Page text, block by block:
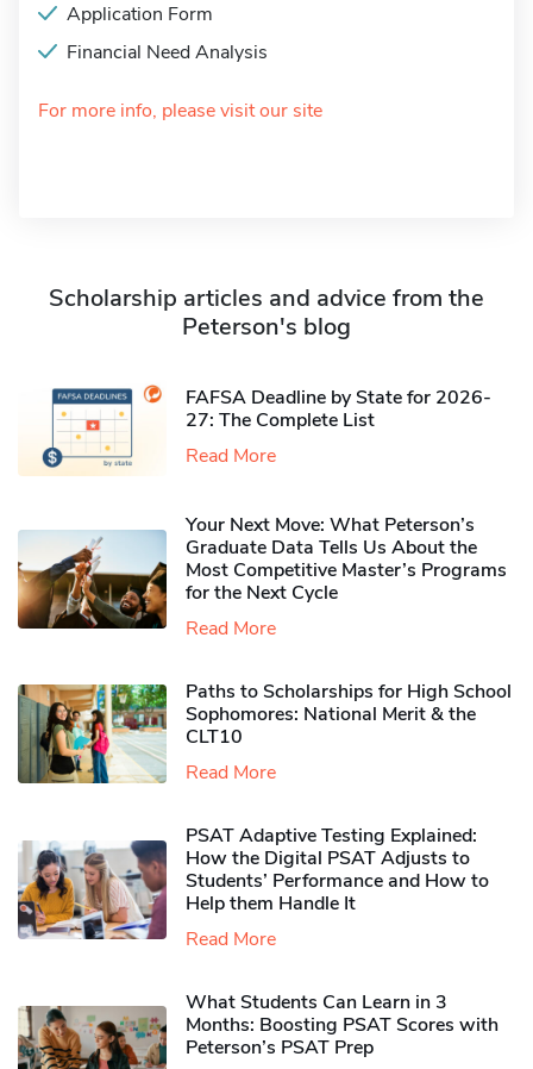
Application Form
Financial Need Analysis
For more info, please visit our site
Scholarship articles and advice from the
Peterson's blog
FAFSA Deadline by State for 2026-
27: The Complete List
Read More
Your Next Move: What Peterson’s
Graduate Data Tells Us About the
Most Competitive Master’s Programs
for the Next Cycle
Read More
Paths to Scholarships for High School
Sophomores​: National Merit & the
CLT10
Read More
PSAT Adaptive Testing Explained:
How the Digital PSAT Adjusts to
Students’ Performance and How to
Help them Handle It
Read More
What Students Can Learn in 3
Months: Boosting PSAT Scores with
Peterson’s PSAT Prep